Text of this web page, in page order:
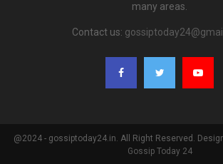
many areas.
Contact us:
@2024 - gossiptoday24.in. All Right Reserved.
Gossip Today 24